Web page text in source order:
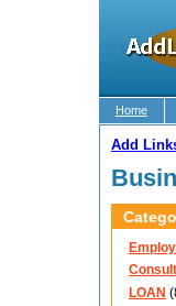
Home
Add
LOAN